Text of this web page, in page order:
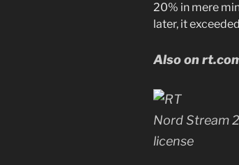
20% in mere
later, it
Also on
Nord Stream
license